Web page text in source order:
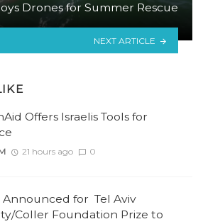
Drones for Summer Rescue
NEXT ARTICLE
Offers Israelis Tools for
21 hours ago 0
Announced for Tel Aviv
Coller Foundation Prize to